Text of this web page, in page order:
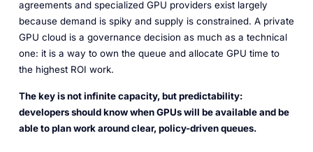
agreements and specialized GPU providers exist largely
because demand is spiky and supply is constrained. A private
GPU cloud is a governance decision as much as a technical
one: it is a way to own the queue and allocate GPU time to
the highest ROI work.
The key is not infinite capacity, but predictability:
developers should know when GPUs will be available and be
able to plan work around clear, policy-driven queues.